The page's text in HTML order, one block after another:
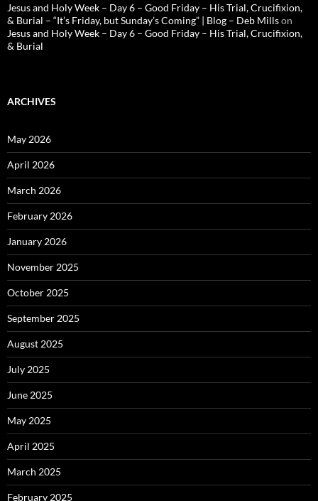
Jesus and Holy Week – Day 6 – Good Friday – His Trial, Crucifixion,
& Burial – “It’s Friday, but Sunday’s Coming” | Blog – Deb Millson
Jesus and Holy Week – Day 6 – Good Friday – His Trial, Crucifixion,
& Burial
ARCHIVES
May 2026
April 2026
March 2026
February 2026
January 2026
November 2025
October 2025
September 2025
August 2025
July 2025
June 2025
May 2025
April 2025
March 2025
February 2025